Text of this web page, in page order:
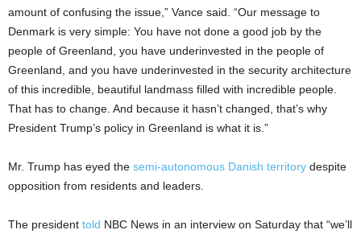
amount of confusing the issue,” Vance said. “Our message to
Denmark is very simple: You have not done a good job by the
people of Greenland, you have underinvested in the people of
Greenland, and you have underinvested in the security architecture
of this incredible, beautiful landmass filled with incredible people.
That has to change. And because it hasn’t changed, that’s why
President Trump’s policy in Greenland is what it is.”
Mr. Trump has eyed the semi-autonomous Danish territory despite
opposition from residents and leaders.
The president told NBC News in an interview on Saturday that “we’ll